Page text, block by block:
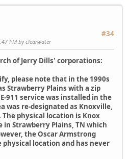
#34
PM by clearwater
of Jerry Dills' corporations:
please note that in the 1990s
Strawberry Plains with a zip
911 service was installed in the
was re-designated as Knoxville,
The physical location is Knox
in Strawberry Plains, TN which
the Oscar Armstrong
physical location and has never